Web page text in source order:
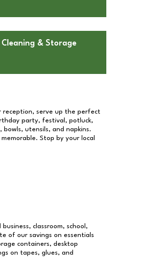
Cleaning & Storage
reception, serve up the perfect
party, festival, potluck,
utensils, and napkins.
Stop by your local
classroom, school,
of our savings on essentials
containers, desktop
on tapes, glues, and